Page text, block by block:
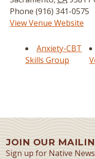
Phone (916) 341-0575
View Venue Website
Anxiety-CBT
Skills Group
JOIN OUR
Sign up for Native